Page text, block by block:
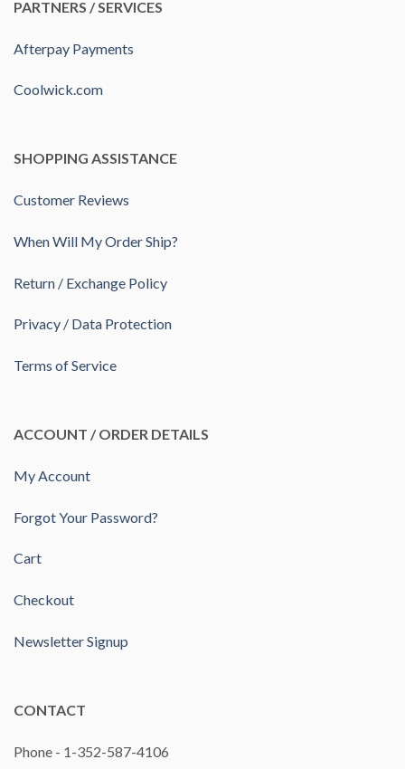
PARTNERS / SERVICES
Afterpay Payments
Coolwick.com
SHOPPING ASSISTANCE
Customer Reviews
When Will My Order Ship?
Return / Exchange Policy
Privacy / Data Protection
Terms of Service
ACCOUNT / ORDER DETAILS
My Account
Forgot Your Password?
Cart
Checkout
Newsletter Signup
CONTACT
Phone - 1-352-587-4106